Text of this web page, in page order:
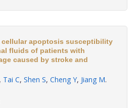
cellular apoptosis susceptibility
fluids of patients with
caused by stroke and
, Tai C, Shen S, Cheng Y, Jiang M.